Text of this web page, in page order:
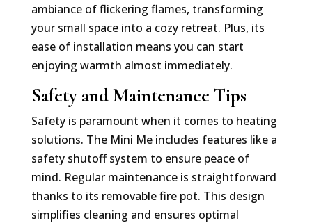
ambiance of flickering flames, transforming
your small space into a cozy retreat. Plus, its
ease of installation means you can start
enjoying warmth almost immediately.
Safety and Maintenance Tips
Safety is paramount when it comes to heating
solutions. The Mini Me includes features like a
safety shutoff system to ensure peace of
mind. Regular maintenance is straightforward
thanks to its removable fire pot. This design
simplifies cleaning and ensures optimal